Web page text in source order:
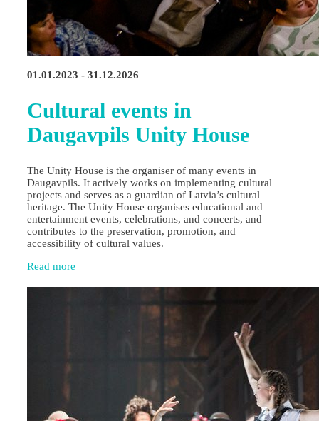
01.01.2023 - 31.12.2026
Cultural events in
Daugavpils Unity House
The Unity House is the organiser of many events in
Daugavpils. It actively works on implementing cultural
projects and serves as a guardian of Latvia’s cultural
heritage. The Unity House organises educational and
entertainment events, celebrations, and concerts, and
contributes to the preservation, promotion, and
accessibility of cultural values.
Read more